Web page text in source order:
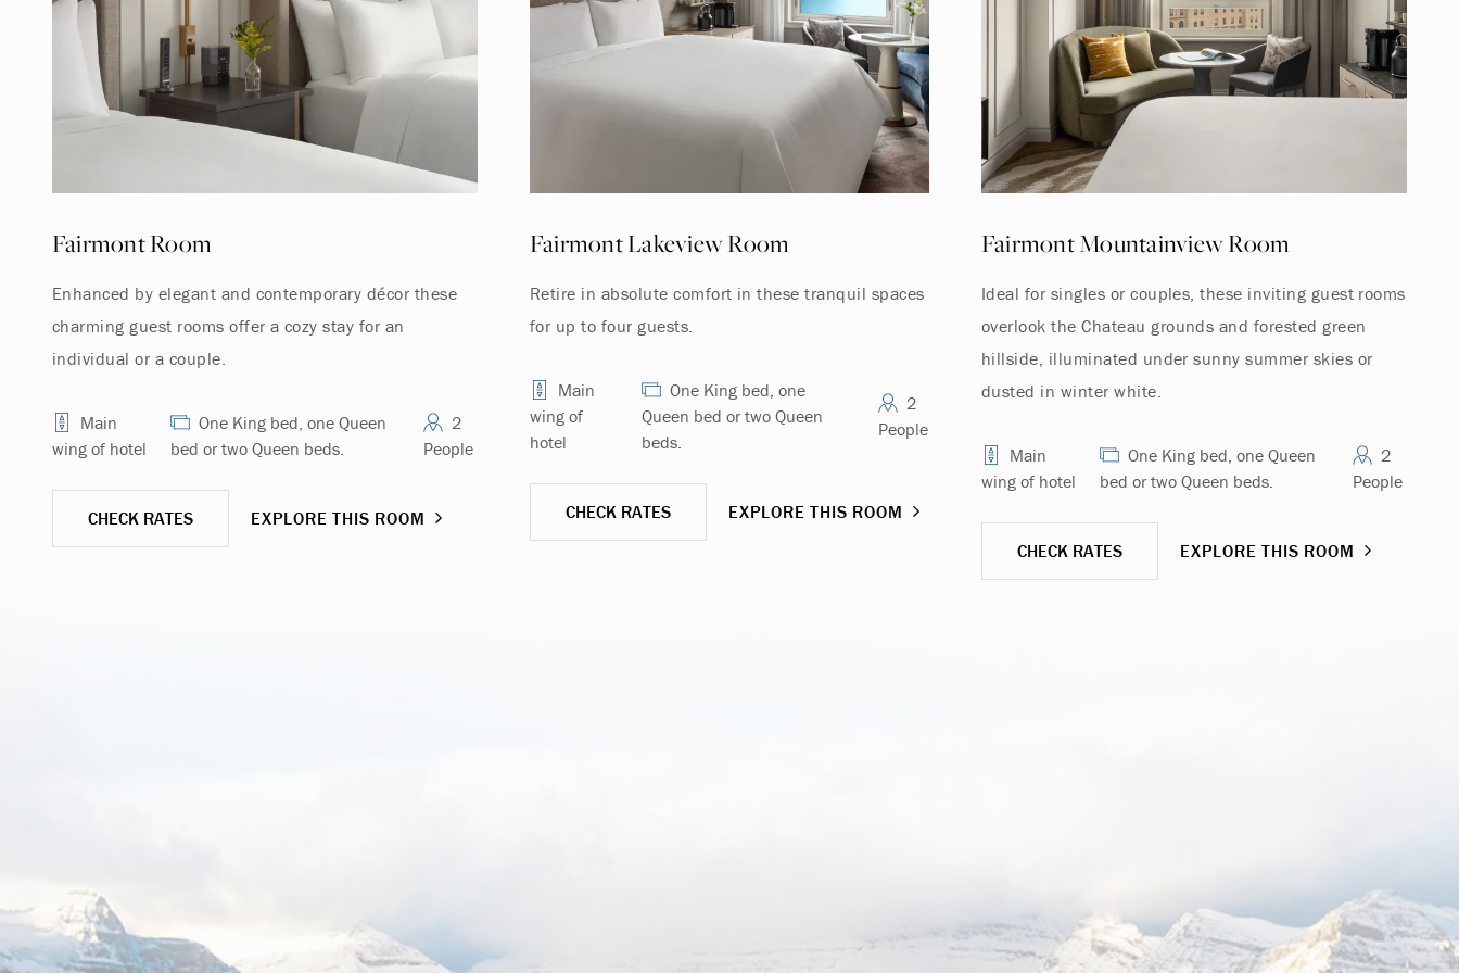
Fairmont Room
Enhanced by elegant and contemporary décor these
charming guest rooms offer a cozy stay for an
individual or a couple.
Main
wing of hotel
One King bed, one Queen
bed or two Queen beds.
2
People
CHECK RATES EXPLORE THIS ROOM
Fairmont Lakeview Room
Retire in absolute comfort in these tranquil spaces
for up to four guests.
Main
wing of
hotel
One King bed, one
Queen bed or two Queen
beds.
2
People
CHECK RATES EXPLORE THIS ROOM
Fairmont Mountainview Room
Ideal for singles or couples, these inviting guest rooms
overlook the Chateau grounds and forested green
hillside, illuminated under sunny summer skies or
dusted in winter white.
Main
wing of hotel
One King bed, one Queen
bed or two Queen beds.
2
People
CHECK RATES EXPLORE THIS ROOM